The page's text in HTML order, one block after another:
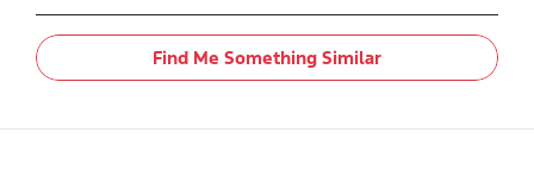
Find Me Something Similar